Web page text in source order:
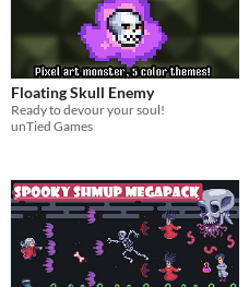
Floating Skull Enemy
Ready to devour your soul!
unTied Games